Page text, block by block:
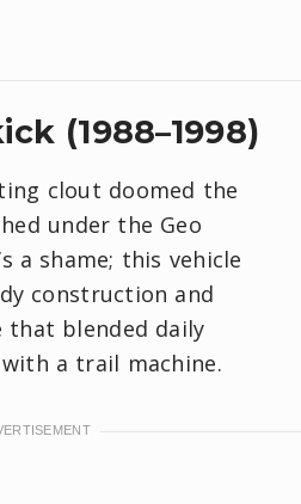
(1988–1998)
clout doomed the
under the Geo
a shame; this vehicle
construction and
that blended daily
a trail machine.